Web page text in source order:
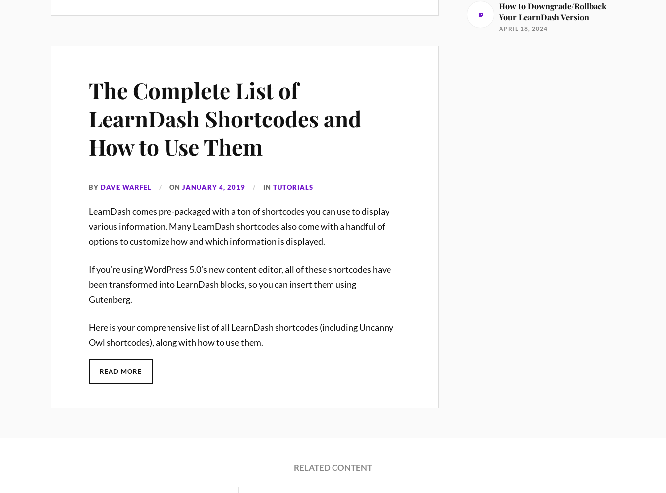
The Complete List of
LearnDash Shortcodes and
How to Use Them
BYDAVE WARFEL ONJANUARY 4, 2019 INTUTORIALS
LearnDash comes pre-packaged with a ton of shortcodes you can use to display
various information. Many LearnDash shortcodes also come with a handful of
options to customize how and which information is displayed.
If you’re using WordPress 5.0’s new content editor, all of these shortcodes have
been transformed into LearnDash blocks, so you can insert them using
Gutenberg.
Here is your comprehensive list of all LearnDash shortcodes (including Uncanny
Owl shortcodes), along with how to use them.
READ MORE
How to Downgrade/Rollback
Your LearnDash Version
APRIL 18, 2024
RELATED CONTENT